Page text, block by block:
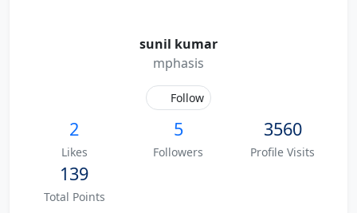
sunil kumar
mphasis
Follow
2
Likes
5
Followers
3560
Profile Visits
139
Total Points